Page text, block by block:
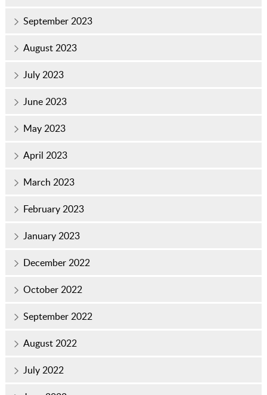
September 2023
August 2023
July 2023
June 2023
May 2023
April 2023
March 2023
February 2023
January 2023
December 2022
October 2022
September 2022
August 2022
July 2022